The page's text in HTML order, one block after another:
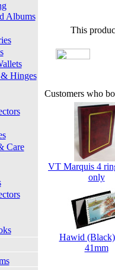
Albums
Hinges
Care
This
Customers who
VT Marquis 4
only
Hawid
41mm